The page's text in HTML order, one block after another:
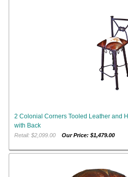
2 Colonial Corners Tooled Leather and
with Back
Retail: $2,099.00Our Price: $1,479.00